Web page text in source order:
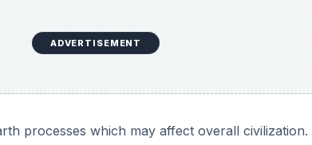
ADVERTISEMENT
processes which may affect overall